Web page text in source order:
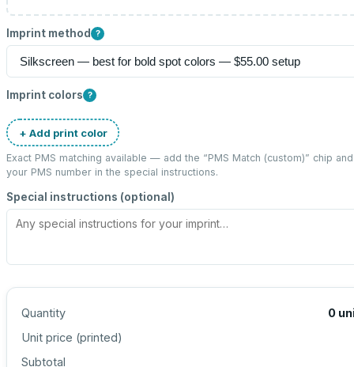
Imprint method ?
Imprint colors ?
+ Add print color
Exact PMS matching available — add the “PMS Match (custom)” chip
your PMS number in the special instructions.
Special instructions (optional)
Quantity 0
Unit price (printed)
Subtotal